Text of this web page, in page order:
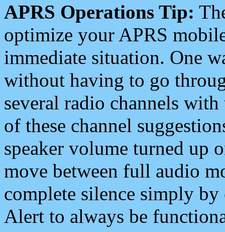
APRS Operations Tip:
optimize your APRS
immediate situation. One
without having to go
several radio channels
of these channel
speaker volume turned up
move between full audio
complete silence simply
Alert to always be